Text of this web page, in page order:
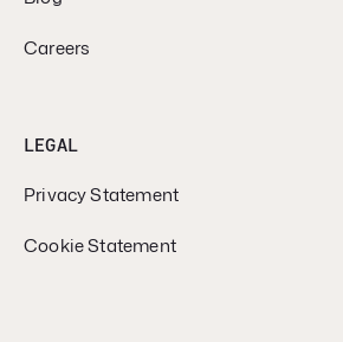
Careers
LEGAL
Privacy Statement
Cookie Statement